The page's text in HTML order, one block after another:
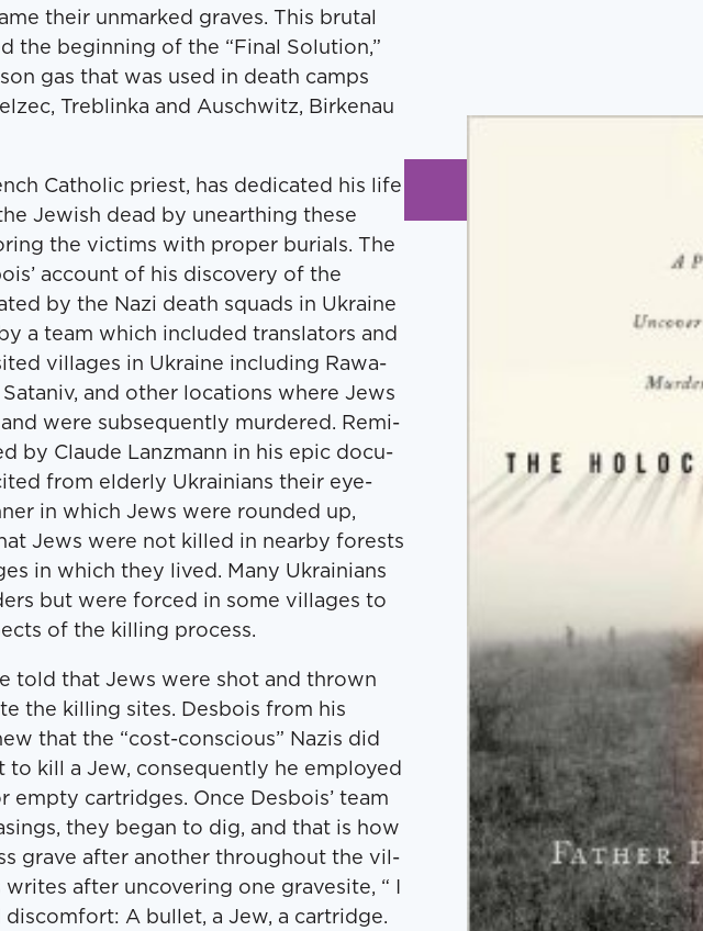
their unmarked graves. This bru­tal
the begin­ning of the ​“Final Solu­tion,”
gas that was used in death camps
Tre­blin­ka and Auschwitz, Birke­nau
Catholic priest, has ded­i­cat­ed his life
Jew­ish dead by unearthing these
the vic­tims with prop­er buri­als. The
account of his dis­cov­ery of the
by the Nazi death squads in Ukraine
a team which includ­ed trans­la­tors and
vil­lages in Ukraine includ­ing Rawa-
Sataniv, and oth­er loca­tions where Jews
were sub­se­quent­ly mur­dered. Rem­i­
by Claude Lanz­mann in his epic doc­u­
from elder­ly Ukraini­ans their eye-
in which Jews were round­ed up,
Jews were not killed in near­by forests
in which they lived. Many Ukraini­ans
but were forced in some vil­lages to
of the killing process.
told that Jews were shot and thrown
the killing sites. Des­bois from his
that the ​“cost-con­scious” Nazis did
to kill a Jew, con­se­quent­ly he employed
car­tridges. Once Des­bois’ team
they began to dig, and that is how
grave after anoth­er through­out the vil­
after uncov­er­ing one gravesite, “ I
A bul­let, a Jew, a car­tridge.